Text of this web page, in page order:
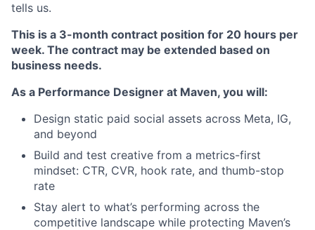
tells us.
This is a 3-month contract position for 20 hours per
week. The contract may be extended based on
business needs.
As a Performance Designer at Maven, you will:
Design static paid social assets across Meta, IG,
and beyond
Build and test creative from a metrics-first
mindset: CTR, CVR, hook rate, and thumb-stop
rate
Stay alert to what’s performing across the
competitive landscape while protecting Maven’s